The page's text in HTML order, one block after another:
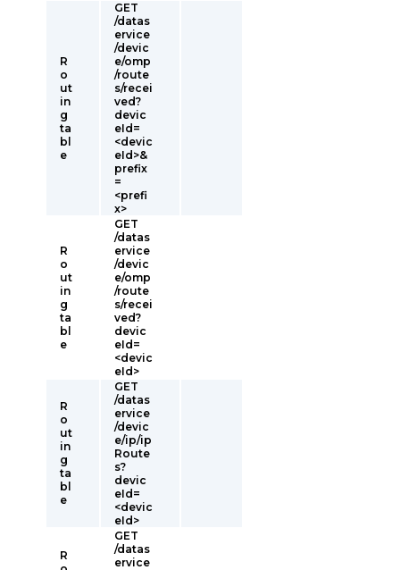
R
o
ut
in
g
ta
bl
e
GET
/datas
ervice
/devic
e/omp
/route
s/recei
ved?
devic
eId=
<devic
eId>&
prefix
=
<prefi
x>
R
o
ut
in
g
ta
bl
e
GET
/datas
ervice
/devic
e/omp
/route
s/recei
ved?
devic
eId=
<devic
eId>
R
o
ut
in
g
ta
bl
e
GET
/datas
ervice
/devic
e/ip/ip
Route
s?
devic
eId=
<devic
eId>
R
GET
/datas
ervice